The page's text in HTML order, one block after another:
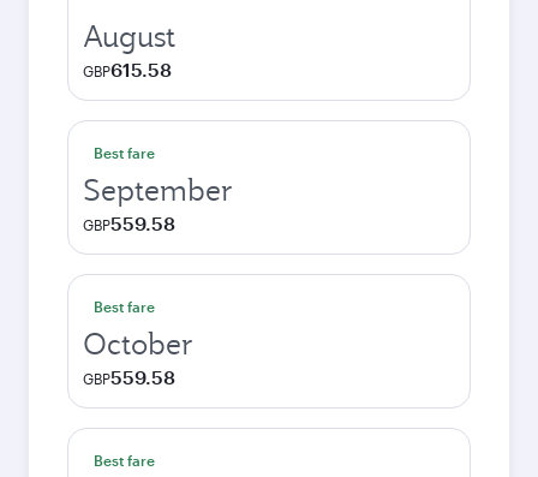
August
GBP615.58
Best fare
September
GBP559.58
Best fare
October
GBP559.58
Best fare